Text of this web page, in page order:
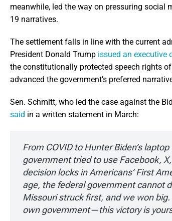
meanwhile, led the way on pressuring social
19 narratives.
The settlement falls in line with the current
President Donald Trump issued an executive
the constitutionally protected speech rights
advanced the government’s preferred
Sen. Schmitt, who led the case against the
said in a written statement in March:
From COVID to Hunter Biden’s
government tried to use Facebook,
decision locks in Americans’ First
age, the federal government cannot
Missouri struck first, and we won
own government—this victory is